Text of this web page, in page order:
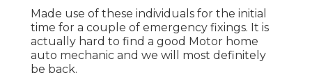
Made use of these individuals for the initial
time for a couple of emergency fixings. It is
actually hard to find a good Motor home
auto mechanic and we will most definitely
be back.